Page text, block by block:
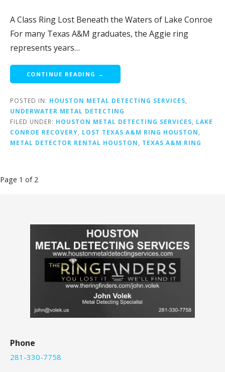
A Class Ring Lost Beneath the Waters of Lake Conroe
For many Texas A&M graduates, the Aggie ring
represents years…
CONTINUE READING →
POSTED IN: HOUSTON METAL DETECTING SERVICES
UNDERWATER METAL DETECTING
FILED UNDER: HOUSTON METAL DETECTING SERVICES
LAKE
CONROE RECOVERY
LOST TEXAS A&M RING HOUSTON
METAL DETECTOR RENTAL HOUSTON
TEXAS A&M RING
Post
Page 1 of 2
Phone
281-330-7758